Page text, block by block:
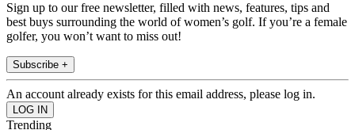
Sign up to our free newsletter, filled with news, features, tips and
best buys surrounding the world of women’s golf. If you’re a female
golfer, you won’t want to miss out!
Subscribe +
An account already exists for this email address, please log in.
Trending